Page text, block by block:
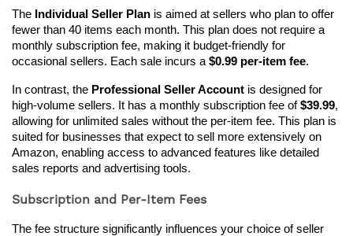
The Individual Seller Plan is aimed at sellers who plan to offer
fewer than 40 items each month. This plan does not require a
monthly subscription fee, making it budget-friendly for
occasional sellers. Each sale incurs a $0.99 per-item fee.
In contrast, the Professional Seller Account is designed for
high-volume sellers. It has a monthly subscription fee of $39.99,
allowing for unlimited sales without the per-item fee. This plan is
suited for businesses that expect to sell more extensively on
Amazon, enabling access to advanced features like detailed
sales reports and advertising tools.
Subscription and Per-Item Fees
The fee structure significantly influences your choice of seller